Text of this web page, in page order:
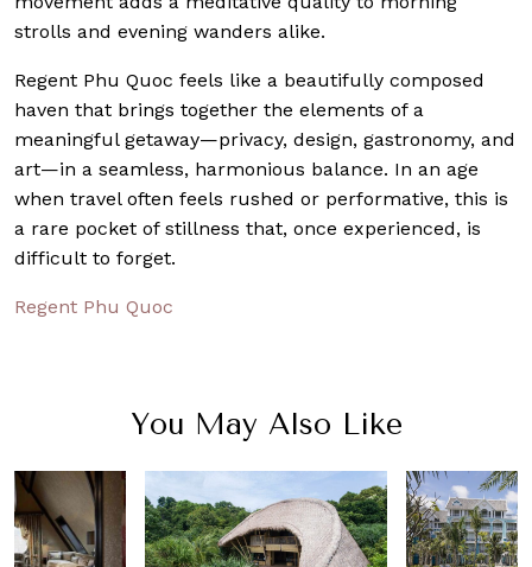
strolls and evening wanders alike.
Regent Phu Quoc feels like a beautifully composed
haven that brings together the elements of a
meaningful getaway—privacy, design, gastronomy, and
art—in a seamless, harmonious balance. In an age
when travel often feels rushed or performative, this is
a rare pocket of stillness that, once experienced, is
difficult to forget.
Regent Phu Quoc
You May Also Like